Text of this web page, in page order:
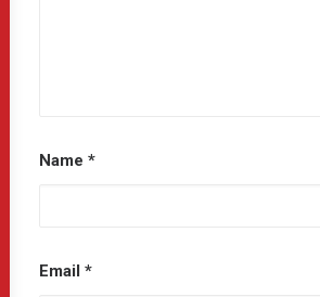
Name *
Email *